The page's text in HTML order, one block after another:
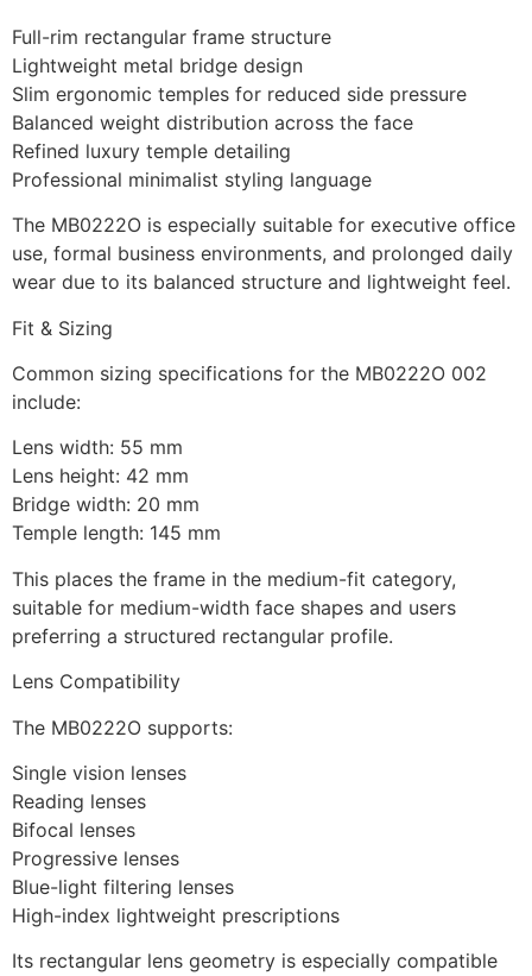
Full-rim rectangular frame structure
Lightweight metal bridge design
Slim ergonomic temples for reduced side pressure
Balanced weight distribution across the face
Refined luxury temple detailing
Professional minimalist styling language
The MB0222O is especially suitable for executive office
use, formal business environments, and prolonged daily
wear due to its balanced structure and lightweight feel.
Fit & Sizing
Common sizing specifications for the MB0222O 002
include:
Lens width: 55 mm
Lens height: 42 mm
Bridge width: 20 mm
Temple length: 145 mm
This places the frame in the medium-fit category,
suitable for medium-width face shapes and users
preferring a structured rectangular profile.
Lens Compatibility
The MB0222O supports:
Single vision lenses
Reading lenses
Bifocal lenses
Progressive lenses
Blue-light filtering lenses
High-index lightweight prescriptions
Its rectangular lens geometry is especially compatible